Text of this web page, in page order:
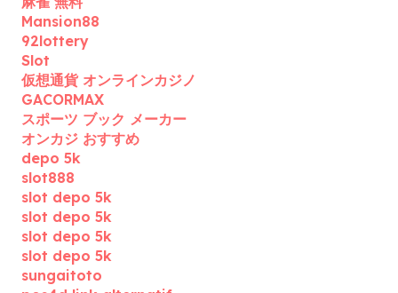
Mansion88
92lottery
Slot
仮想通貨 オンラインカジノ
GACORMAX
スポーツ ブック メーカー
オンカジ おすすめ
depo 5k
slot888
slot depo 5k
slot depo 5k
slot depo 5k
slot depo 5k
sungaitoto